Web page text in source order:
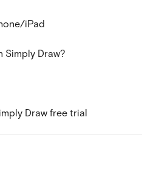
iPad
Simply Draw?
Draw free trial